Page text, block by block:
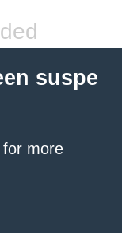
suspe
for more